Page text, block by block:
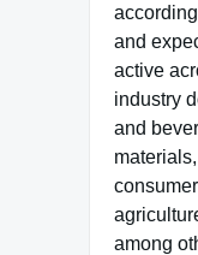
and
active
industry
and
among